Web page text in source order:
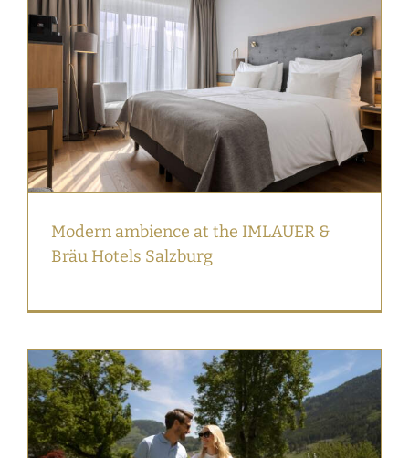
Modern ambience at the IMLAUER &
Bräu Hotels Salzburg